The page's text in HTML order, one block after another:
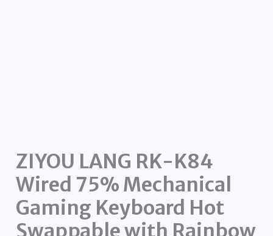
ZIYOU LANG RK-K84
Wired 75% Mechanical
Gaming Keyboard Hot
Swappable with Rainbow